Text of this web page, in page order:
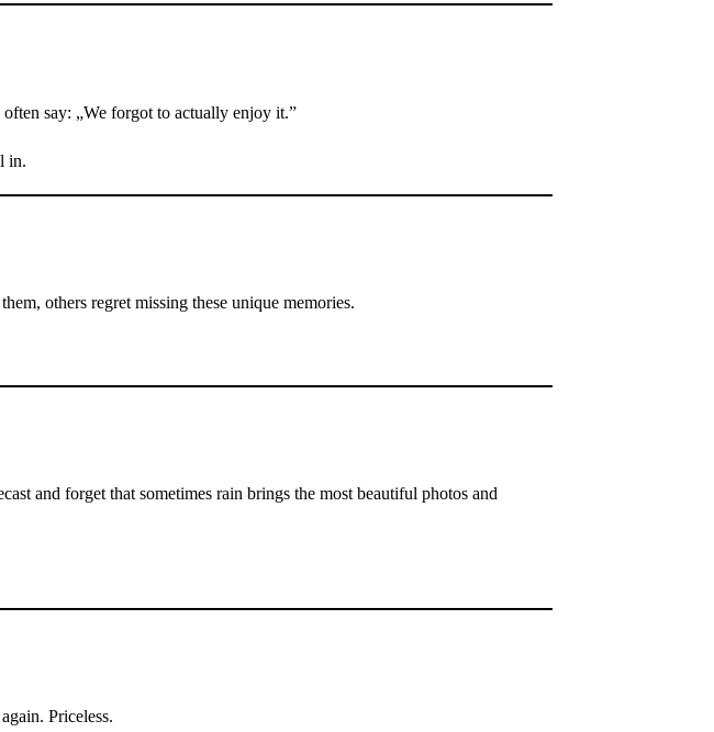
say: „We forgot to actually enjoy it.”
in.
others regret missing these unique memories.
and forget that sometimes rain brings the most beautiful photos and
Priceless.